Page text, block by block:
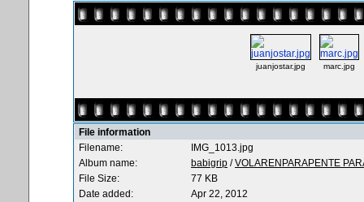
juanjostar.jpg marc.jpg
File information
Filename:
IMG_1013.jpg
Album name:
babigrip /VOLARENPARAPENTE
File Size:
77 KB
Date added:
Apr 22, 2012